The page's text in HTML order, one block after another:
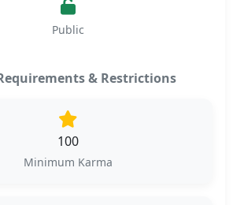
Public
& Restrictions
100
Minimum Karma